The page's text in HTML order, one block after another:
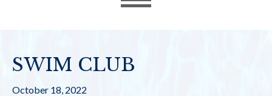
SWIM CLUB
October 18, 2022